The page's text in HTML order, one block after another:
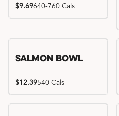
$9.69640-760 Cals
Salmon Bowl
$12.39540 Cals